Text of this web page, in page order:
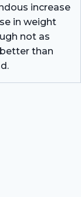
increase
in weight
not as
than